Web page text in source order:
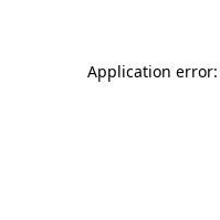
Application